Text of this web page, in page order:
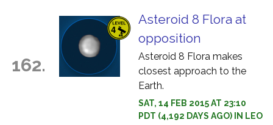
162.
Asteroid 8 Flora at
opposition
Asteroid 8 Flora makes
closest approach to the
Earth.
SAT, 14 FEB 2015 AT 23:10
PDT (4,192 DAYS AGO) IN LEO